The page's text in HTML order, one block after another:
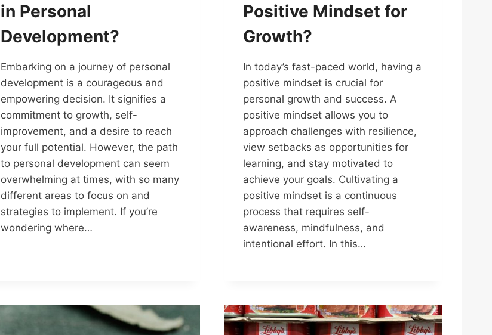
in Personal
Development?
Embarking on a journey of personal
development is a courageous and
empowering decision. It signifies a
commitment to growth, self-
improvement, and a desire to reach
your full potential. However, the path
to personal development can seem
overwhelming at times, with so many
different areas to focus on and
strategies to implement. If you’re
wondering where…
Positive Mindset for
Growth?
In today’s fast-paced world, having a
positive mindset is crucial for
personal growth and success. A
positive mindset allows you to
approach challenges with resilience,
view setbacks as opportunities for
learning, and stay motivated to
achieve your goals. Cultivating a
positive mindset is a continuous
process that requires self-
awareness, mindfulness, and
intentional effort. In this…